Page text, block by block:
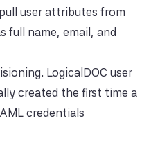
user attributes from
full name, email, and
LogicalDOC user
created the first time a
credentials